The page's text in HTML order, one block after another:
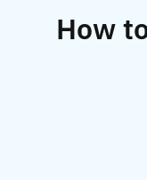
How